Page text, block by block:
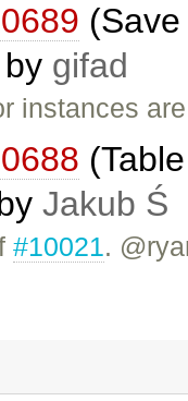
gifad
instances
Jakub Ś
#10021.